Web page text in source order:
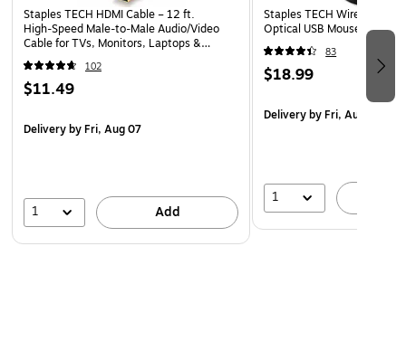
Staples TECH HDMI Cable – 12 ft.
High‑Speed Male‑to‑Male Audio/Video
Cable for TVs, Monitors, Laptops &
Projectors, Black
102
$11.49
Deliveryby Fri, Aug 07
1 Add
Staples TECH Wireless
Optical USB Mouse, Black
83
$18.99
Deliveryby Fri, Aug 07
1